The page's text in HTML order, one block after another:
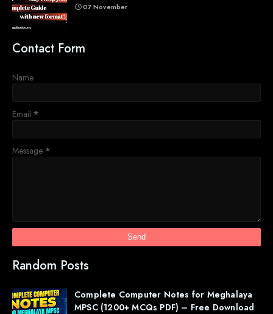
07 November
Contact Form
Name
Email *
Message *
Random Posts
Complete Computer Notes for Meghalaya
MPSC (1200+ MCQs PDF) – Free Download